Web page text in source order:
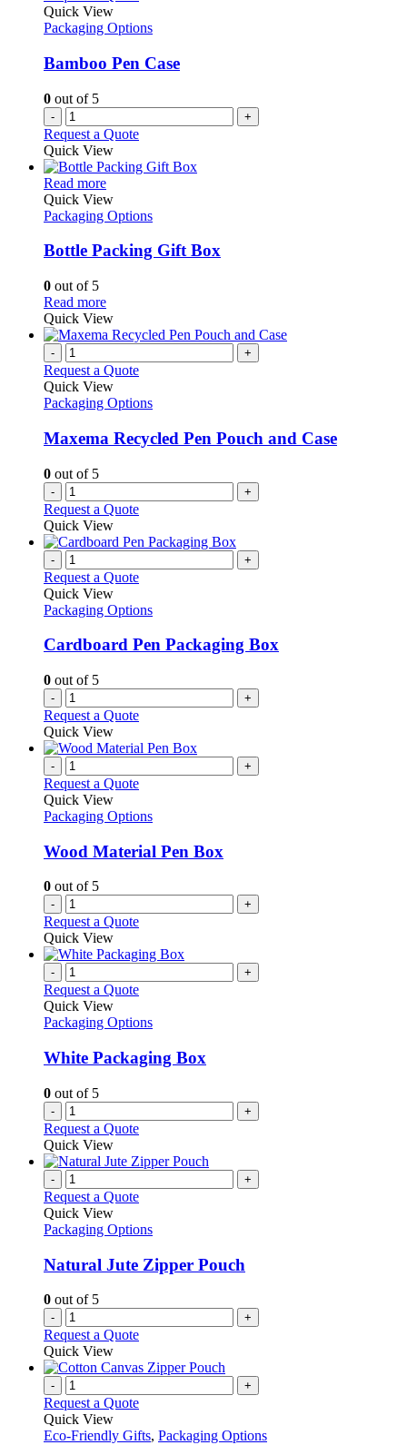
Quick View
Packaging Options
Bamboo Pen Case
0 out of 5
- +
Request a Quote
Quick View
Read moreThis
product
has
variants.
be
chosen
on
the
product
page
Quick View
Packaging Options
Bottle Packing Gift Box
0 out of 5
Read moreThis
product
has
variants.
The
options
may
be
chosen
the
product
page
Quick View
- +
Request a Quote
Quick View
Packaging Options
Maxema Recycled Pen Pouch and Case
0 out of 5
- +
Request a Quote
Quick View
- +
Request a Quote
Quick View
Packaging Options
Cardboard Pen Packaging Box
0 out of 5
- +
Request a Quote
Quick View
- +
Request a Quote
Quick View
Packaging Options
Wood Material Pen Box
0 out of 5
- +
Request a Quote
Quick View
- +
Request a Quote
Quick View
Packaging Options
White Packaging Box
0 out of 5
- +
Request a Quote
Quick View
- +
Request a Quote
Quick View
Packaging Options
Natural Jute Zipper Pouch
0 out of 5
- +
Request a Quote
Quick View
- +
Request a Quote
Quick View
Eco-Friendly Gifts, Packaging Options